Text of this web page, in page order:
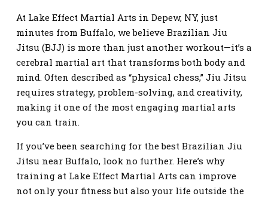
At Lake Effect Martial Arts in Depew, NY, just
minutes from Buffalo, we believe Brazilian Jiu
Jitsu (BJJ) is more than just another workout—it’s a
cerebral martial art that transforms both body and
mind. Often described as “physical chess,” Jiu Jitsu
requires strategy, problem-solving, and creativity,
making it one of the most engaging martial arts
you can train.
If you’ve been searching for the best Brazilian Jiu
Jitsu near Buffalo, look no further. Here’s why
training at Lake Effect Martial Arts can improve
not only your fitness but also your life outside the